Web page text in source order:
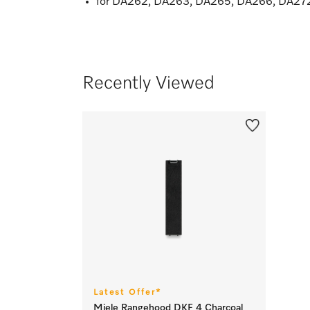
Recently Viewed
Latest Offer*
Miele Rangehood DKF 4 Charcoal